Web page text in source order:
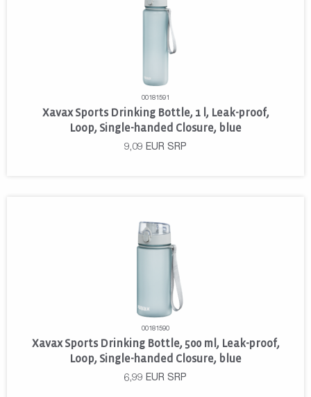
00181591
Xavax Sports Drinking Bottle, 1 l, Leak-proof,
Loop, Single-handed Closure, blue
9,09 EUR SRP
00181590
Xavax Sports Drinking Bottle, 500 ml, Leak-proof,
Loop, Single-handed Closure, blue
6,99 EUR SRP